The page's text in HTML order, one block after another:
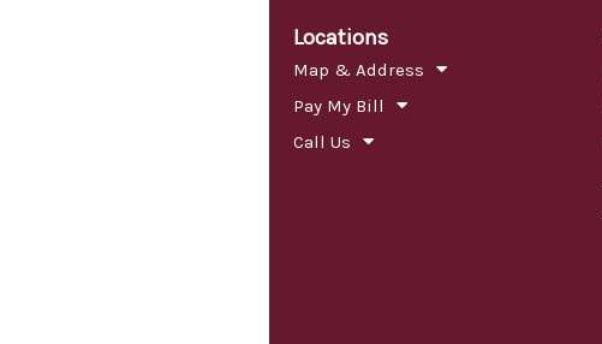
Locations
Map & Address
Pay My Bill
Call Us